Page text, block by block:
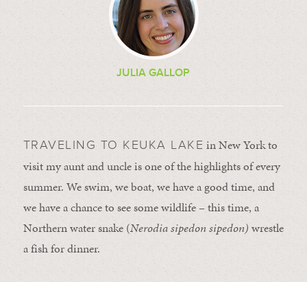
JULIA GALLOP
TRAVELING TO KEUKA LAKE in New York to
visit my aunt and uncle is one of the highlights of every
summer. We swim, we boat, we have a good time, and
we have a chance to see some wildlife – this time, a
Northern water snake (Nerodia sipedon sipedon) wrestle
a fish for dinner.